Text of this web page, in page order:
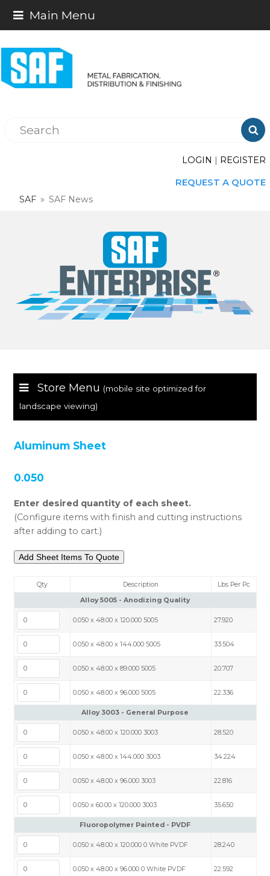
Main Menu

LOGIN | REGISTER
REQUEST A QUOTE
SAF » SAF News
Store Menu (mobile site optimized for
landscape viewing)
Aluminum Sheet
0.050
Enter desired quantity of each sheet.
(Configure items with finish and cutting instructions
after adding to cart.)
Qty Description
Lbs Per Pc
Alloy 5005 - Anodizing Quality
0.050 x 48.00 x 120.000 5005 27.920
0.050 x 48.00 x 144.000 5005 33.504
0.050 x 48.00 x 89.000 5005 20.707
0.050 x 48.00 x 96.000 5005 22.336
Alloy 3003 - General Purpose
0.050 x 48.00 x 120.000 3003 28.520
0.050 x 48.00 x 144.000 3003 34.224
0.050 x 48.00 x 96.000 3003 22.816
0.050 x 60.00 x 120.000 3003 35.650
Fluoropolymer Painted - PVDF
0.050 x 48.00 x 120.000 0 White PVDF 28.240
0.050 x 48.00 x 96.000 0 White PVDF 22.592